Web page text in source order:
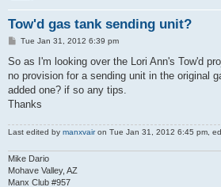
Tow'd gas tank sending unit?
P
s
Tue Jan 31, 2012 6:39 pm
So as I'm looking over the Lori Ann's Tow'd
no provision for a sending unit in the original
added one? if so any tips.
Thanks
Last edited by manxvairon Tue Jan 31, 2012 6:45 pm,
Mike Dario
Mohave Valley, AZ
Manx Club #957